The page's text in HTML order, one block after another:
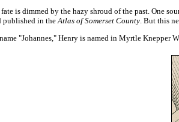
is dimmed by the hazy shroud of the past. One
published in theAtlas of Somerset County. But this
"Johannes," Henry is named inMyrtle Knepper